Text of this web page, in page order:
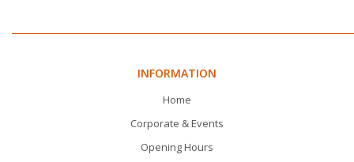
INFORMATION
Home
Corporate & Events
Opening Hours